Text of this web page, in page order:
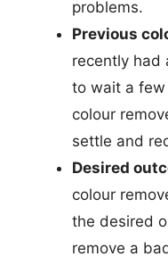
problems.
Previous
recently had
to wait a
colour
settle and
Desired
colour
the desired
remove a